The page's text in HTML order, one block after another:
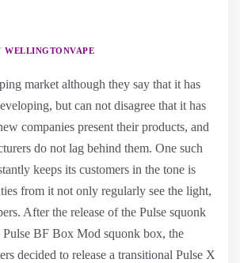
WELLINGTONVAPE
market although they say that it has
but can not disagree that it has
companies present their products, and
do not lag behind them. One such
keeps its customers in the tone is
from it not only regularly see the light,
After the release of the Pulse squonk
Pulse BF Box Mod squonk box, the
decided to release a transitional Pulse X